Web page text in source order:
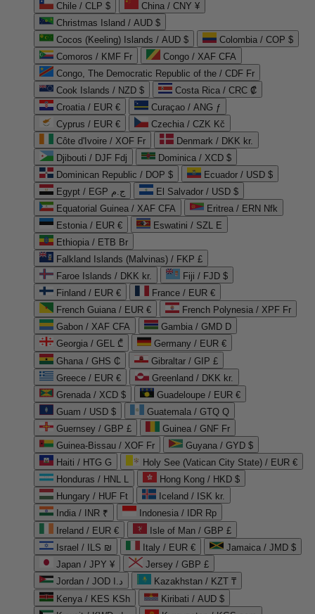
Chile / CLP $
China / CNY ¥
Christmas Island / AUD $
Cocos (Keeling) Islands / AUD $
Colombia / COP $
Comoros / KMF Fr
Congo / XAF CFA
Congo, The Democratic Republic of the / CDF Fr
Cook Islands / NZD $
Costa Rica / CRC ₡
Croatia / EUR €
Curaçao / ANG ƒ
Cyprus / EUR €
Czechia / CZK Kč
Côte d'Ivoire / XOF Fr
Denmark / DKK kr.
Djibouti / DJF Fdj
Dominica / XCD $
Dominican Republic / DOP $
Ecuador / USD $
Egypt / EGP ج.م
El Salvador / USD $
Equatorial Guinea / XAF CFA
Eritrea / ERN Nfk
Estonia / EUR €
Eswatini / SZL E
Ethiopia / ETB Br
Falkland Islands (Malvinas) / FKP £
Faroe Islands / DKK kr.
Fiji / FJD $
Finland / EUR €
France / EUR €
French Guiana / EUR €
French Polynesia / XPF Fr
Gabon / XAF CFA
Gambia / GMD D
Georgia / GEL ₾
Germany / EUR €
Ghana / GHS ₵
Gibraltar / GIP £
Greece / EUR €
Greenland / DKK kr.
Grenada / XCD $
Guadeloupe / EUR €
Guam / USD $
Guatemala / GTQ Q
Guernsey / GBP £
Guinea / GNF Fr
Guinea-Bissau / XOF Fr
Guyana / GYD $
Haiti / HTG G
Holy See (Vatican City State) / EUR €
Honduras / HNL L
Hong Kong / HKD $
Hungary / HUF Ft
Iceland / ISK kr.
India / INR ₹
Indonesia / IDR Rp
Ireland / EUR €
Isle of Man / GBP £
Israel / ILS ₪
Italy / EUR €
Jamaica / JMD $
Japan / JPY ¥
Jersey / GBP £
Jordan / JOD د.ا
Kazakhstan / KZT ₸
Kenya / KES KSh
Kiribati / AUD $